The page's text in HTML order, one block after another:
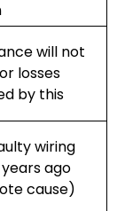
will not
losses
by this
wiring
ago
cause)